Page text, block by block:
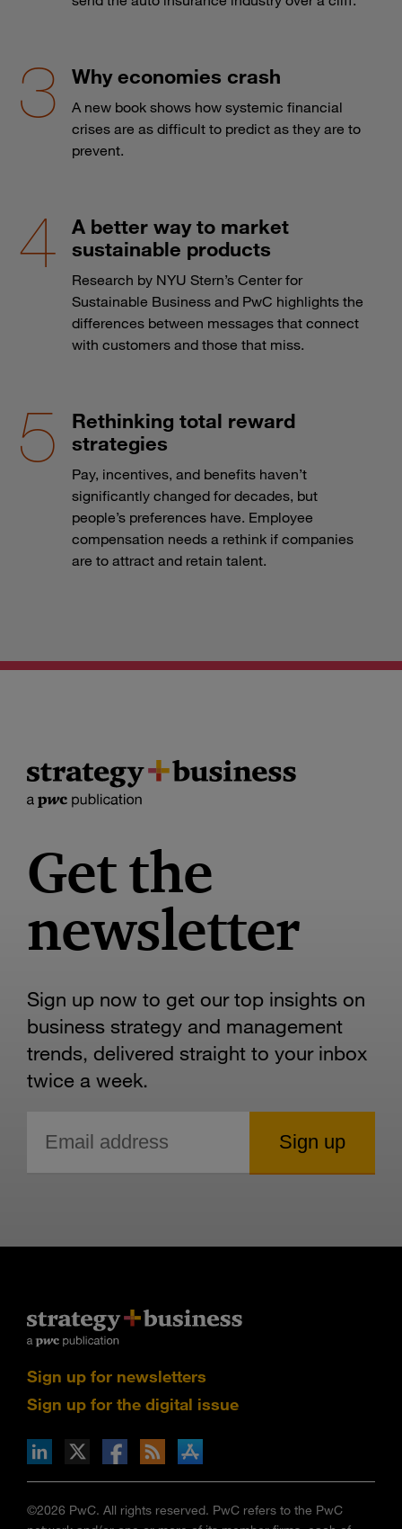
Why economies crash
A new book shows how systemic financial
crises are as difficult to predict as they are to
prevent.
A better way to market
sustainable products
Research by NYU Stern’s Center for
Sustainable Business and PwC highlights the
differences between messages that connect
with customers and those that miss.
Rethinking total reward
strategies
Pay, incentives, and benefits haven’t
significantly changed for decades, but
people’s preferences have. Employee
compensation needs a rethink if companies
are to attract and retain talent.
Get the
newsletter
Sign up now to get our top insights on
business strategy and management
trends, delivered straight to your inbox
twice a week.
Sign up for newsletters
Sign up for the digital issue
via RSS
on the Apple App store
©2026 PwC. All rights reserved. PwC refers to the PwC